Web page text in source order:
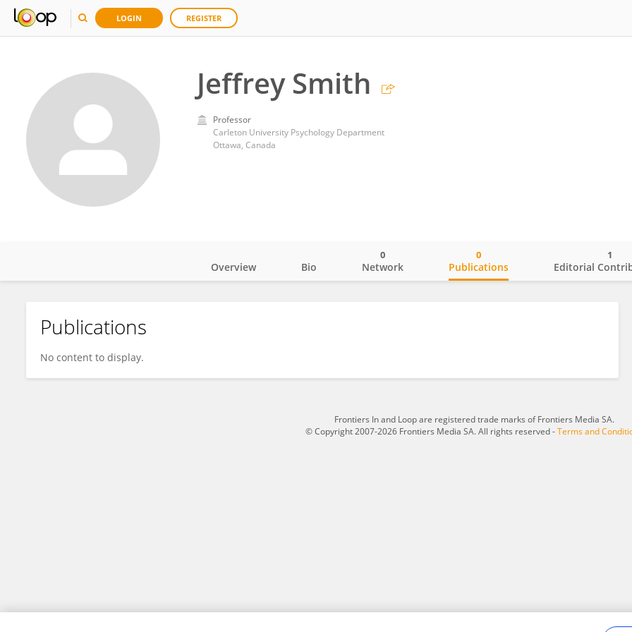
LOGIN REGISTER
Jeffrey Smith
Professor
Carleton University Psychology Department
Ottawa, Canada
Jeffrey Smith
Overview Bio Network
0
Publications
0
Editorial
1
Publications
No content to display.
Frontiers In and Loop are registered trade marks of Frontiers Media SA.
© Copyright 2007-2026 Frontiers Media SA. All rights reserved -Terms and